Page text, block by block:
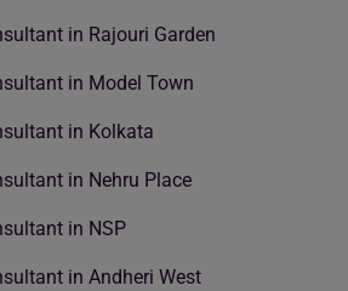
in Rajouri Garden
in Model Town
in Kolkata
in Nehru Place
in NSP
in Andheri West